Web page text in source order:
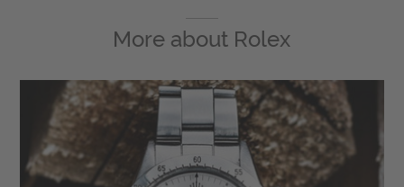
More about Rolex